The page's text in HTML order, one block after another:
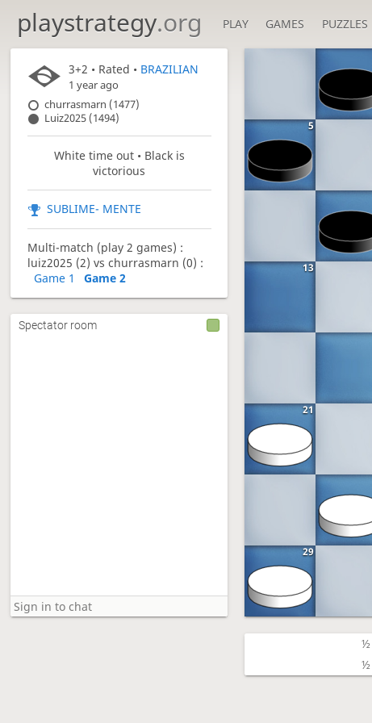
playstrategy.org PLAY GAMES PUZZLES
3+2 • Rated • BRAZILIAN
1 year ago
churrasmarn (1477)
Luiz2025 (1494)
White time out • Black is
victorious
SUBLIME- MENTE
Multi-match (play 2 games) :
luiz2025 (2) vs churrasmarn (0) :
Game 1
Game 2
Spectator room
5
13
21
29
½
½